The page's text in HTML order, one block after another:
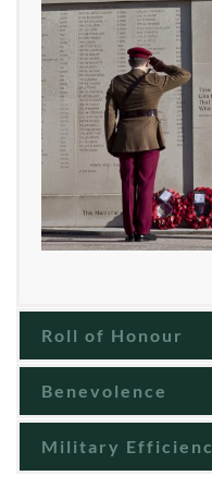
Roll of Honour
Benevolence
Military